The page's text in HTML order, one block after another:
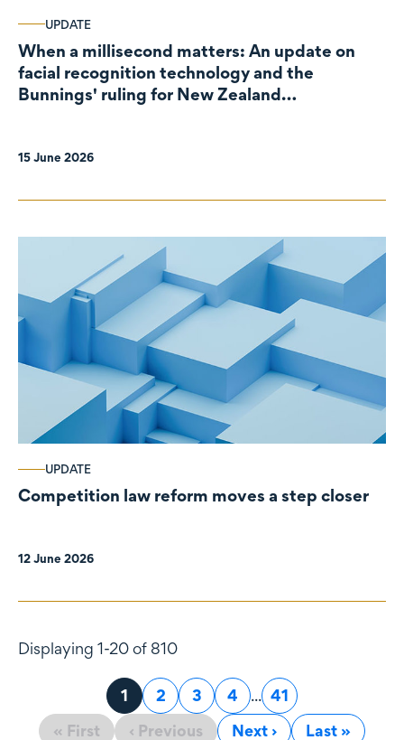
UPDATE
When a millisecond matters: An update on
facial recognition technology and the
Bunnings' ruling for New Zealand
15 June 2026
UPDATE
Competition law reform moves a step closer
12 June 2026
Displaying 1-20 of 810
« First ‹ Previous
Page
1 Page
2 Page
3 Page
4 ... Page
41
Next ›
Last »